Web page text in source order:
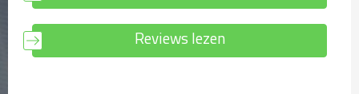
Reviews lezen